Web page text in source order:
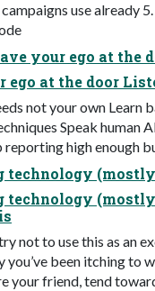
use already
your ego at the
ego at the door
not your own Learn
Speak human
high enough
technology
technology
not to use this as an
you’ve been itching to
your friend, tend